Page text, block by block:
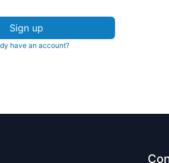
Sign up
have an account?